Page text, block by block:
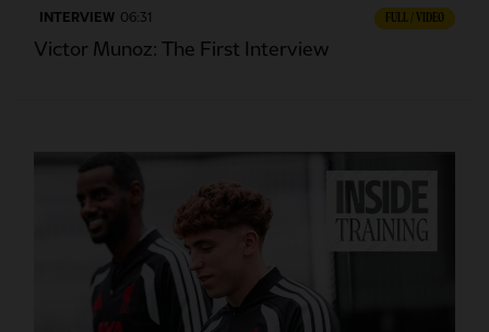
INTERVIEW 06:31 FULL / VIDEO
Victor Munoz: The First Interview